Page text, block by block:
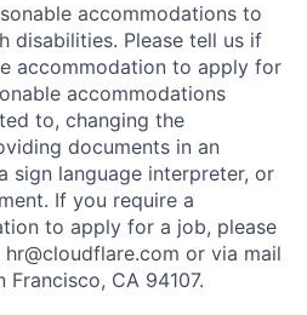
accommodations to
disabilities. Please tell us if
accommodation to apply for
accommodations
to, changing the
documents in an
sign language interpreter, or
If you require a
to apply for a job, please
hr@cloudflare.com or via mail
Francisco, CA 94107.